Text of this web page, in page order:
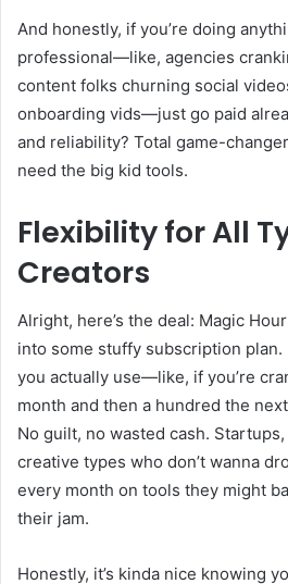
And honestly, if you’re doing
professional—like, agencies
content folks churning social
onboarding vids—just go paid
and reliability? Total game-
need the big kid tools.
Flexibility for All
Creators
Alright, here’s the deal: Magic
into some stuffy subscription plan.
you actually use—like, if you’re
month and then a hundred the
No guilt, no wasted cash.
creative types who don’t wanna
every month on tools they might
their jam.
Honestly, it’s kinda nice knowing